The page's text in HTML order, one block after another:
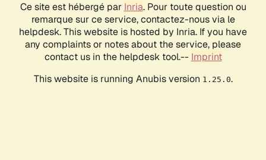
Ce site est hébergé par Inria. Pour toute question ou
remarque sur ce service, contactez-nous via le
helpdesk. This website is hosted by Inria. If you have
any complaints or notes about the service, please
contact us in the helpdesk tool.-- Imprint
This website is running Anubis version 1.25.0.